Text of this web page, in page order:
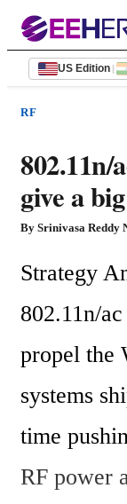
US Edition |
RF
give a
By Srinivasa Reddy
Strategy
802.11n/
propel the
systems
time
RF power